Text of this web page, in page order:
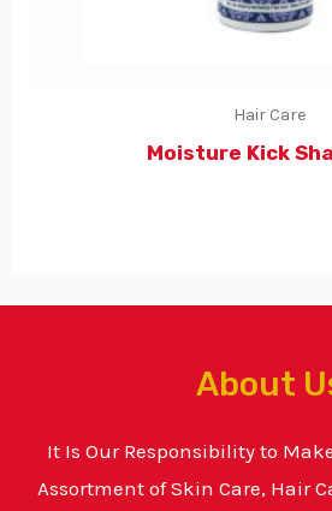
Hair Care
Moisture Kick
About
It Is Our Responsibility to
Assortment of Skin Care, Hair